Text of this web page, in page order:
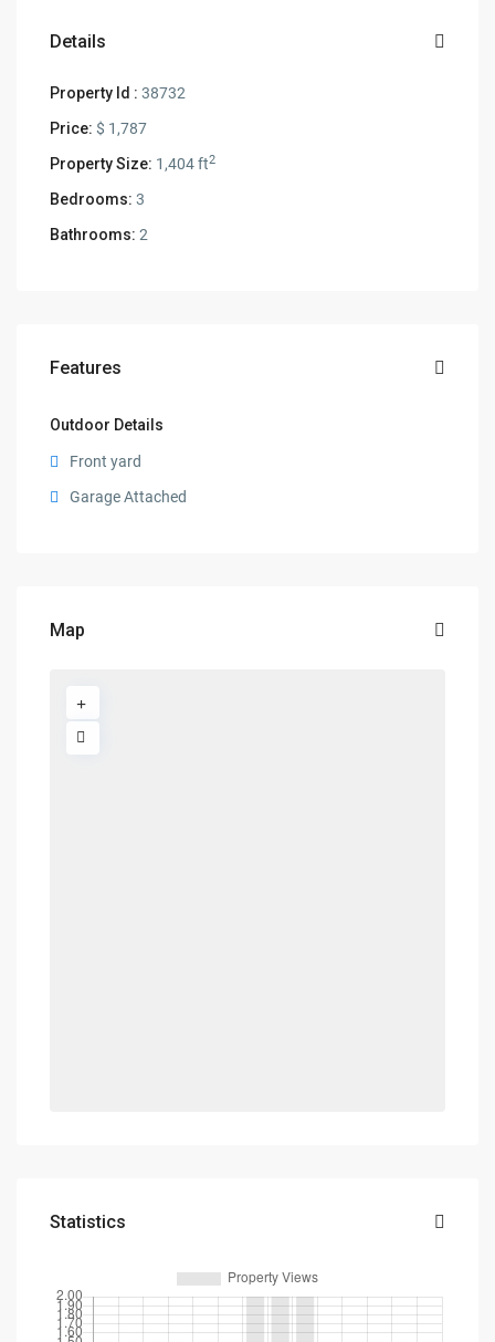
Details
Property Id : 38732
Price: $ 1,787
Property Size: 1,404 ft2
Bedrooms: 3
Bathrooms: 2
Features
Outdoor Details
Front yard
Garage Attached
Map
Statistics